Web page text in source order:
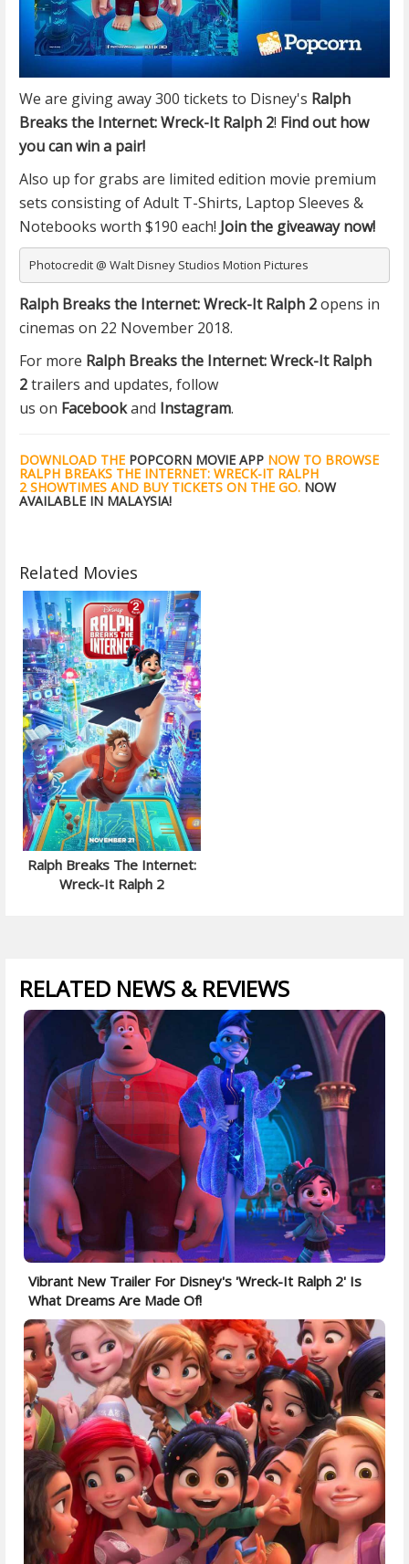
We are giving away 300 tickets to Disney's Ralph
Breaks the Internet: Wreck-It Ralph 2! Find out how
you can win a pair!
Also up for grabs are limited edition movie premium
sets consisting of Adult T-Shirts, Laptop Sleeves &
Notebooks worth $190 each! Join the giveaway now!
Photocredit @ Walt Disney Studios Motion Pictures
Ralph Breaks the Internet: Wreck-It Ralph 2opens in
cinemas on 22 November 2018.
For more Ralph Breaks the Internet: Wreck-It Ralph
2trailers and updates, follow
us on Facebookand Instagram.
DOWNLOAD THE POPCORN MOVIE APP NOW TO BROWSE
RALPH BREAKS THE INTERNET: WRECK-IT RALPH
2 SHOWTIMES AND BUY TICKETS ON THE GO. NOW
AVAILABLE IN MALAYSIA!
Related Movies
Ralph Breaks The Internet:
Wreck-It Ralph 2
RELATED NEWS & REVIEWS
Vibrant New Trailer For Disney's 'Wreck-It Ralph 2' Is
What Dreams Are Made Of!